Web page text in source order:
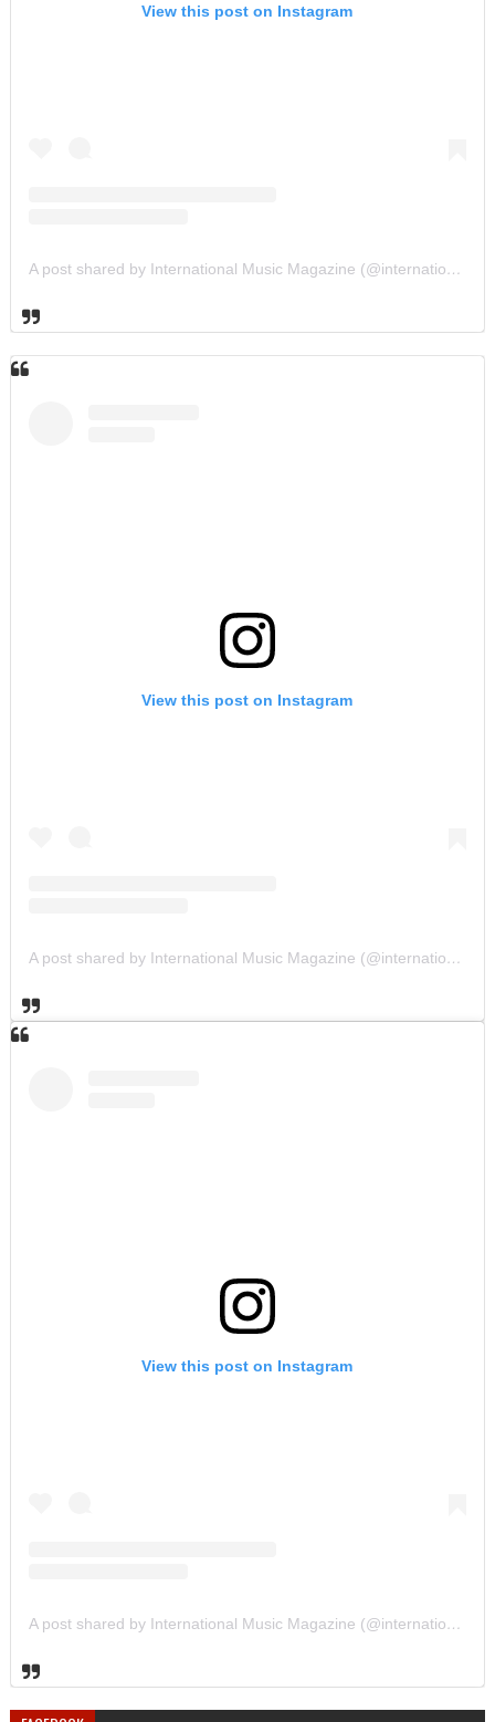
View this post on Instagram
A post shared by International Music Magazine (@internationalmusicmagazine)
View this post on Instagram
A post shared by International Music Magazine (@internationalmusicmagazine)
View this post on Instagram
A post shared by International Music Magazine (@internationalmusicmagazine)